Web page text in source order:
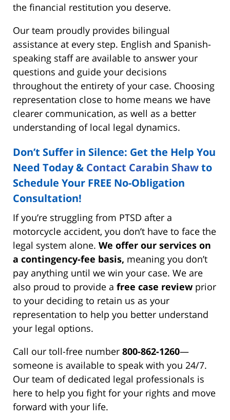
the financial restitution you deserve.
Our team proudly provides bilingual
assistance at every step. English and Spanish-
speaking staff are available to answer your
questions and guide your decisions
throughout the entirety of your case. Choosing
representation close to home means we have
clearer communication, as well as a better
understanding of local legal dynamics.
Don’t Suffer in Silence: Get the Help You
Need Today & Contact Carabin Shawto
Schedule Your FREE No-Obligation
Consultation!
If you’re struggling from PTSD after a
motorcycle accident, you don’t have to face the
legal system alone. We offer our services on
a contingency-fee basis, meaning you don’t
pay anything until we win your case. We are
also proud to provide a free case review prior
to your deciding to retain us as your
representation to help you better understand
your legal options.
Call our toll-free number 800-862-1260—
someone is available to speak with you 24/7.
Our team of dedicated legal professionals is
here to help you fight for your rights and move
forward with your life.